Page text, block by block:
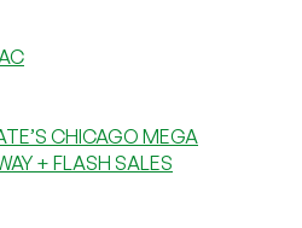
CHICAGO MEGA
+ FLASH SALES